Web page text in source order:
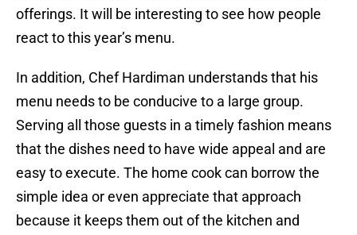
offerings. It will be interesting to see how people
react to this year’s menu.
In addition, Chef Hardiman understands that his
menu needs to be conducive to a large group.
Serving all those guests in a timely fashion means
that the dishes need to have wide appeal and are
easy to execute. The home cook can borrow the
simple idea or even appreciate that approach
because it keeps them out of the kitchen and